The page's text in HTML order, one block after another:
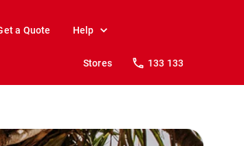
a Quote Help
Stores 133 133